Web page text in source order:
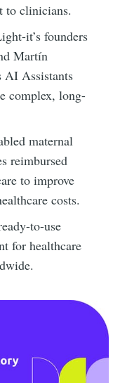
to clinicians.
it’s founders
Martín
AI Assistants
complex, long-
maternal
reimbursed
to improve
costs.
to-use
for healthcare